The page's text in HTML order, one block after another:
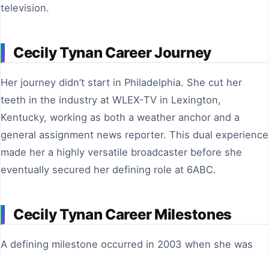
television.
Cecily Tynan Career Journey
Her journey didn’t start in Philadelphia. She cut her
teeth in the industry at WLEX-TV in Lexington,
Kentucky, working as both a weather anchor and a
general assignment news reporter. This dual experience
made her a highly versatile broadcaster before she
eventually secured her defining role at 6ABC.
Cecily Tynan Career Milestones
A defining milestone occurred in 2003 when she was